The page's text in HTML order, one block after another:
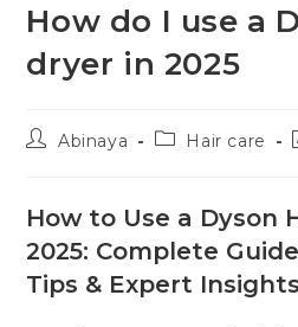
How do I use a
dryer in 2025
PostAbinaya
PostHair care
How to Use a Dyson
2025: Complete
Tips & Expert Insights